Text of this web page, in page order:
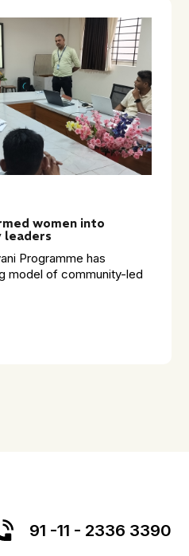
women into
leaders
Programme has
model of community-led
91 -11 - 2336 3390